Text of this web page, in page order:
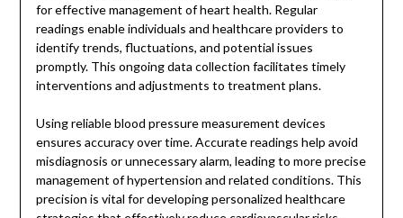
for effective management of heart health. Regular
readings enable individuals and healthcare providers to
identify trends, fluctuations, and potential issues
promptly. This ongoing data collection facilitates timely
interventions and adjustments to treatment plans.
Using reliable blood pressure measurement devices
ensures accuracy over time. Accurate readings help avoid
misdiagnosis or unnecessary alarm, leading to more precise
management of hypertension and related conditions. This
precision is vital for developing personalized healthcare